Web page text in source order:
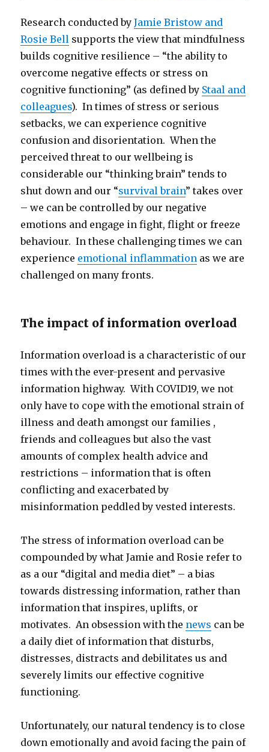
Research conducted byJamie Bristow and
Rosie Bell supports the view that mindfulness
builds cognitive resilience – “the ability to
overcome negative effects or stress on
cognitive functioning” (as defined by Staal and
colleagues). In times of stress or serious
setbacks, we can experience cognitive
confusion and disorientation. When the
perceived threat to our wellbeing is
considerable our “thinking brain” tends to
shut down and our “survival brain” takes over
– we can be controlled by our negative
emotions and engage in fight, flight or freeze
behaviour. In these challenging times we can
experience emotional inflammation as we are
challenged on many fronts.
The impact of information overload
Information overload is a characteristic of our
times with the ever-present and pervasive
information highway. With COVID19, we not
only have to cope with the emotional strain of
illness and death amongst our families ,
friends and colleagues but also the vast
amounts of complex health advice and
restrictions – information that is often
conflicting and exacerbated by
misinformation peddled by vested interests.
The stress of information overload can be
compounded by what Jamie and Rosie refer to
as a our “digital and media diet” – a bias
towards distressing information, rather than
information that inspires, uplifts, or
motivates. An obsession with the news can be
a daily diet of information that disturbs,
distresses, distracts and debilitates us and
severely limits our effective cognitive
functioning.
Unfortunately, our natural tendency is to close
down emotionally and avoid facing the pain of